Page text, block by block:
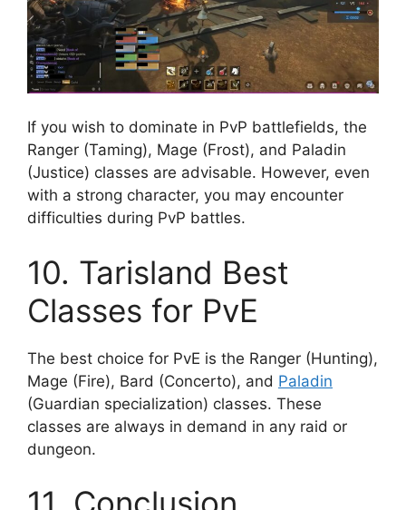
If you wish to dominate in PvP battlefields, the
Ranger (Taming), Mage (Frost), and Paladin
(Justice) classes are advisable. However, even
with a strong character, you may encounter
difficulties during PvP battles.
10. Tarisland Best
Classes for PvE
The best choice for PvE is the Ranger (Hunting),
Mage (Fire), Bard (Concerto), and Paladin
(Guardian specialization) classes. These
classes are always in demand in any raid or
dungeon.